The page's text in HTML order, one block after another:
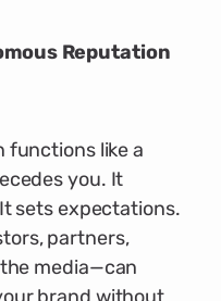
Reputation
functions like a
you. It
sets expectations.
partners,
media—can